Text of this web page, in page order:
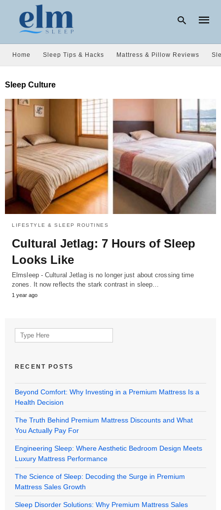
query
and
hit
enter:
Home Sleep Tips & Hacks Mattress & Pillow Reviews
Sleep Culture
LIFESTYLE & SLEEP ROUTINES
Cultural Jetlag: 7 Hours of Sleep
Looks Like
Elmsleep - Cultural Jetlag is no longer just about crossing time
zones. It now reflects the stark contrast in sleep…
1 year ago
Search
for:
RECENT POSTS
Beyond Comfort: Why Investing in a Premium Mattress Is a
Health Decision
The Truth Behind Premium Mattress Discounts and What
You Actually Pay For
Engineering Sleep: Where Aesthetic Bedroom Design Meets
Luxury Mattress Performance
The Science of Sleep: Decoding the Surge in Premium
Mattress Sales Growth
Sleep Disorder Solutions: Why Premium Mattress Sales